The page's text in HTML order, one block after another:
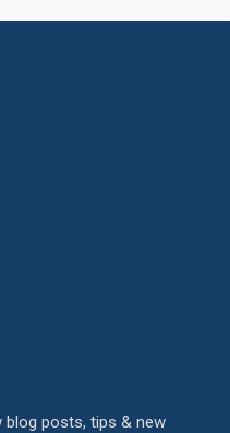
posts, tips & new